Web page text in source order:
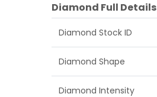
Diamond Full Details
Diamond Stock ID
Diamond Shape
Diamond Intensity